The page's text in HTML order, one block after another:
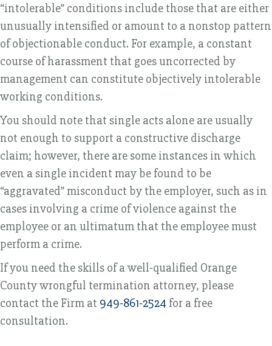
“intolerable” conditions include those that are either
unusually intensified or amount to a nonstop pattern
of objectionable conduct. For example, a constant
course of harassment that goes uncorrected by
management can constitute objectively intolerable
working conditions.
You should note that single acts alone are usually
not enough to support a constructive discharge
claim; however, there are some instances in which
even a single incident may be found to be
“aggravated” misconduct by the employer, such as in
cases involving a crime of violence against the
employee or an ultimatum that the employee must
perform a crime.
If you need the skills of a well-qualified Orange
County wrongful termination attorney, please
contact the Firm at 949-861-2524 for a free
consultation.